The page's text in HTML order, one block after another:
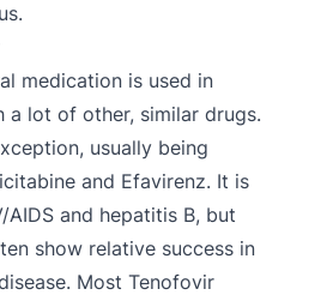
medication is used in
a lot of other, similar drugs.
usually being
and Efavirenz. It is
and hepatitis B, but
show relative success in
Most Tenofovir